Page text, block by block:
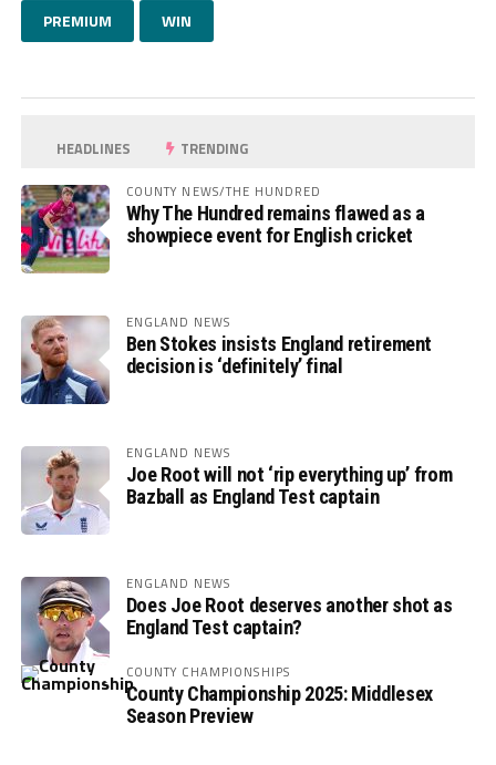
PREMIUM WIN
HEADLINES TRENDING
COUNTY NEWS/THE HUNDRED
Why The Hundred remains flawed as a
showpiece event for English cricket
ENGLAND NEWS
Ben Stokes insists England retirement
decision is ‘definitely’ final
ENGLAND NEWS
Joe Root will not ‘rip everything up’ from
Bazball as England Test captain
ENGLAND NEWS
Does Joe Root deserves another shot as
England Test captain?
COUNTY CHAMPIONSHIPS
County Championship 2025: Middlesex
Season Preview